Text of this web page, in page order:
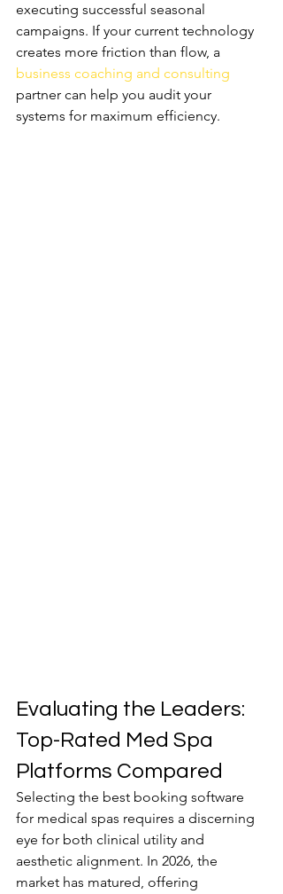
executing successful seasonal
campaigns. If your current technology
creates more friction than flow, a
business coaching and consulting
partner can help you audit your
systems for maximum efficiency.
Evaluating the Leaders:
Top-Rated Med Spa
Platforms Compared
Selecting the best booking software
for medical spas requires a discerning
eye for both clinical utility and
aesthetic alignment. In 2026, the
market has matured, offering